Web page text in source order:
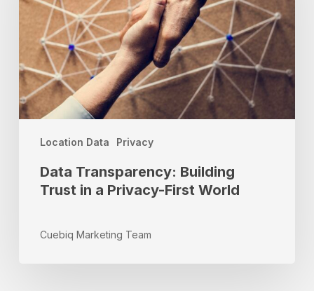
Location Data Privacy
in
Privacy-
First
World
Data Transparency: Building
Trust in a Privacy-First World
Cuebiq Marketing Team